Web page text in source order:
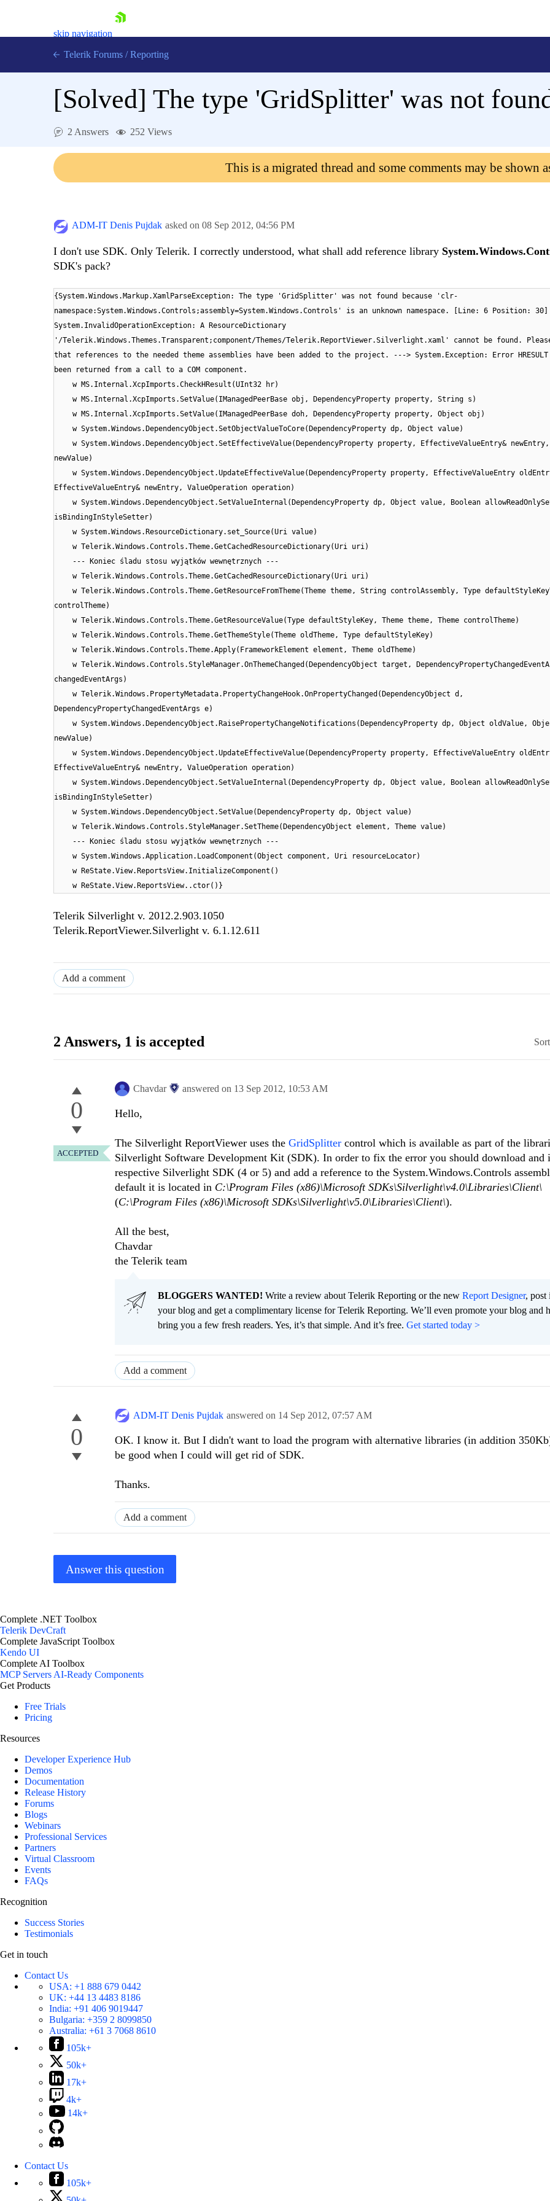
skip navigation
Contact Us
Telerik Forums / Reporting
[Solved] The type 'GridSplitter' was not
2 Answers 252 Views
This is a migrated thread and some comments may be shown
ADM-IT Denis Pujdak asked on 08 Sep 2012, 04:56 PM
I don't use SDK. Only Telerik. I correctly understood, what shall add reference library
SDK's pack?
{System.Windows.Markup.XamlParseException: The type 'GridSplitter' was not found because 'clr-
namespace:System.Windows.Controls;assembly=System.Windows.Controls' is an unknown namespace. [Line: 6 Position:
System.InvalidOperationException: A ResourceDictionary
'/Telerik.Windows.Themes.Transparent;component/Themes/Telerik.ReportViewer.Silverlight.xaml' cannot be found.
that references to the needed theme assemblies have been added to the project. ---> System.Exception: Error HRESULT
been returned from a call to a COM component.
w MS.Internal.XcpImports.CheckHResult(UInt32 hr)
w MS.Internal.XcpImports.SetValue(IManagedPeerBase obj, DependencyProperty property, String s)
w MS.Internal.XcpImports.SetValue(IManagedPeerBase doh, DependencyProperty property, Object obj)
w System.Windows.DependencyObject.SetObjectValueToCore(DependencyProperty dp, Object value)
w System.Windows.DependencyObject.SetEffectiveValue(DependencyProperty property, EffectiveValueEntry&
newValue)
w System.Windows.DependencyObject.UpdateEffectiveValue(DependencyProperty property, EffectiveValueEntry
EffectiveValueEntry& newEntry, ValueOperation operation)
w System.Windows.DependencyObject.SetValueInternal(DependencyProperty dp, Object value, Boolean
isBindingInStyleSetter)
w System.Windows.ResourceDictionary.set_Source(Uri value)
w Telerik.Windows.Controls.Theme.GetCachedResourceDictionary(Uri uri)
--- Koniec śladu stosu wyjątków wewnętrznych ---
w Telerik.Windows.Controls.Theme.GetCachedResourceDictionary(Uri uri)
w Telerik.Windows.Controls.Theme.GetResourceFromTheme(Theme theme, String controlAssembly, Type
controlTheme)
w Telerik.Windows.Controls.Theme.GetResourceValue(Type defaultStyleKey, Theme theme, Theme controlTheme)
w Telerik.Windows.Controls.Theme.GetThemeStyle(Theme oldTheme, Type defaultStyleKey)
w Telerik.Windows.Controls.Theme.Apply(FrameworkElement element, Theme oldTheme)
w Telerik.Windows.Controls.StyleManager.OnThemeChanged(DependencyObject target,
changedEventArgs)
w Telerik.Windows.PropertyMetadata.PropertyChangeHook.OnPropertyChanged(DependencyObject d,
DependencyPropertyChangedEventArgs e)
w System.Windows.DependencyObject.RaisePropertyChangeNotifications(DependencyProperty dp, Object oldValue,
newValue)
w System.Windows.DependencyObject.UpdateEffectiveValue(DependencyProperty property, EffectiveValueEntry
EffectiveValueEntry& newEntry, ValueOperation operation)
w System.Windows.DependencyObject.SetValueInternal(DependencyProperty dp, Object value, Boolean
isBindingInStyleSetter)
w System.Windows.DependencyObject.SetValue(DependencyProperty dp, Object value)
w Telerik.Windows.Controls.StyleManager.SetTheme(DependencyObject element, Theme value)
--- Koniec śladu stosu wyjątków wewnętrznych ---
w System.Windows.Application.LoadComponent(Object component, Uri resourceLocator)
w ReState.View.ReportsView.InitializeComponent()
w ReState.View.ReportsView..ctor()}
Telerik Silverlight v. 2012.2.903.1050
Telerik.ReportViewer.Silverlight v. 6.1.12.611
Add a comment
2 Answers, 1 is accepted
0
ACCEPTED
Chavdar answered on 13 Sep 2012, 10:53 AM
Hello,
The Silverlight ReportViewer uses the GridSplitter control which is available as part of the
Silverlight Software Development Kit (SDK). In order to fix the error you should download and
respective Silverlight SDK (4 or 5) and add a reference to the System.Windows.Controls
default it is located in C:\Program Files (x86)\Microsoft SDKs\Silverlight\v4.0\Libraries\Client\
(C:\Program Files (x86)\Microsoft SDKs\Silverlight\v5.0\Libraries\Client\).
All the best,
Chavdar
the Telerik team
BLOGGERS WANTED! Write a review about Telerik Reporting or the new Report Designer, post
your blog and get a complimentary license for Telerik Reporting. We’ll even promote your blog and
bring you a few fresh readers. Yes, it’s that simple. And it’s free. Get started today >
Add a comment
0
ADM-IT Denis Pujdak answered on 14 Sep 2012, 07:57 AM
OK. I know it. But I didn't want to load the program with alternative libraries (in addition
be good when I could will get rid of SDK.
Thanks.
Add a comment
Answer this question
Complete .NET Toolbox
Telerik DevCraft
Complete JavaScript Toolbox
Kendo UI
Complete AI Toolbox
MCP ServersAI-Ready Components
Get Products
Free Trials
Pricing
Resources
Developer Experience Hub
Demos
Documentation
Release History
Forums
Blogs
Webinars
Professional Services
Partners
Virtual Classroom
Events
FAQs
Recognition
Success Stories
Testimonials
Get in touch
Contact Us
USA: +1 888 679 0442
UK: +44 13 4483 8186
India: +91 406 9019447
Bulgaria: +359 2 8099850
Australia: +61 3 7068 8610
105k+
50k+
17k+
4k+
14k+
Contact Us
105k+